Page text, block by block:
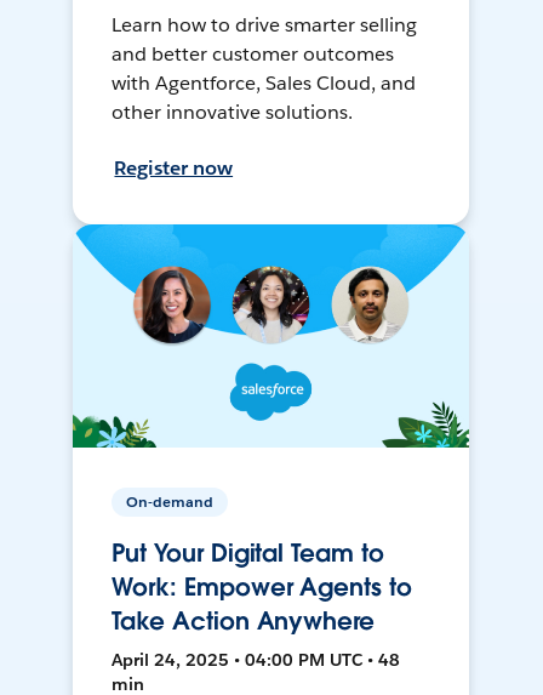
Learn how to drive smarter selling
and better customer outcomes
with Agentforce, Sales Cloud, and
other innovative solutions.
Register now
On-demand
Put Your Digital Team to
Work: Empower Agents to
Take Action Anywhere
April 24, 2025 • 04:00 PM UTC • 48
min